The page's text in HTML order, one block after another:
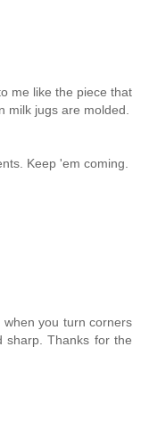
me like the piece that
milk jugs are molded.
Keep 'em coming.
you turn corners
sharp. Thanks for the